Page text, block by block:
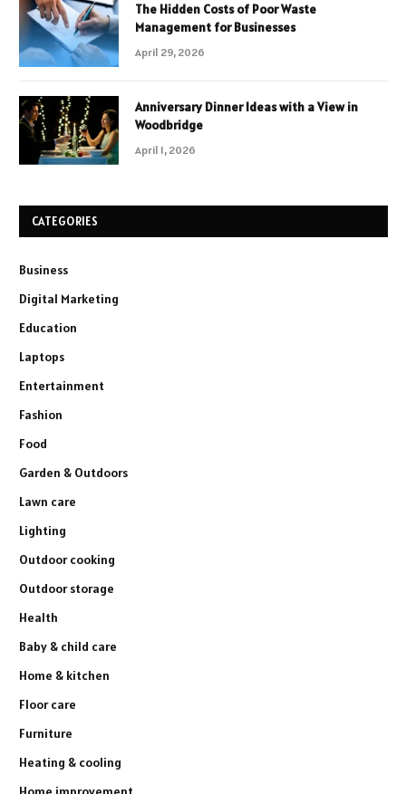
The Hidden Costs of Poor Waste
Management for Businesses
April 29, 2026
Anniversary Dinner Ideas with a View in
Woodbridge
April 1, 2026
CATEGORIES
Business
Digital Marketing
Education
Laptops
Entertainment
Fashion
Food
Garden & Outdoors
Lawn care
Lighting
Outdoor cooking
Outdoor storage
Health
Baby & child care
Home & kitchen
Floor care
Furniture
Heating & cooling